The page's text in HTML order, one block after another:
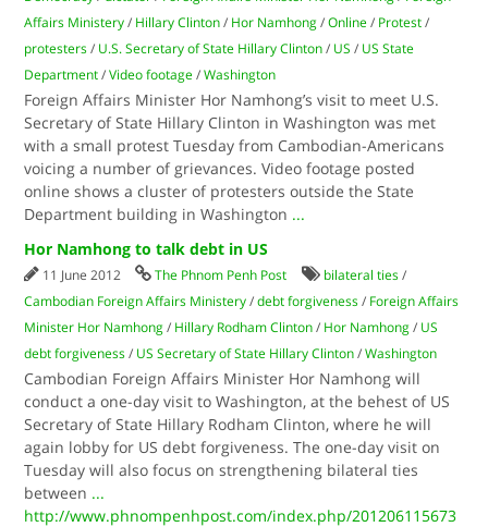
Affairs Ministery / Hillary Clinton / Hor Namhong /Online / Protest /
protesters / U.S. Secretary of State Hillary Clinton / US / US State
Department /Video footage /Washington
Foreign Affairs Minister Hor Namhong’s visit to meet U.S.
Secretary of State Hillary Clinton in Washington was met
with a small protest Tuesday from Cambodian-Americans
voicing a number of grievances. Video footage posted
online shows a cluster of protesters outside the State
Department building in Washington ...
Hor Namhong to talk debt in US
11 June 2012 The Phnom Penh Post bilateral ties /
Cambodian Foreign Affairs Ministery /debt forgiveness / Foreign Affairs
Minister Hor Namhong / Hillary Rodham Clinton / Hor Namhong / US
debt forgiveness / US Secretary of State Hillary Clinton /Washington
Cambodian Foreign Affairs Minister Hor Namhong will
conduct a one-day visit to Washington, at the behest of US
Secretary of State Hillary Rodham Clinton, where he will
again lobby for US debt forgiveness. The one-day visit on
Tuesday will also focus on strengthening bilateral ties
between ...
http://www.phnompenhpost.com/index.php/201206115673